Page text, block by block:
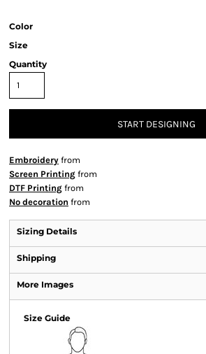
Color
Size
Quantity
START DESIGNING
Embroidery from
Screen Printing from
DTF Printing from
No decoration from
Sizing Details
Shipping
More Images
Size Guide